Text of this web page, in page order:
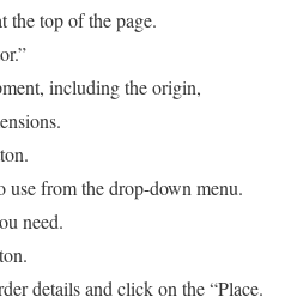
the top of the page.
including the origin,
use from the drop-down menu.
need.
details and click on the “Place.